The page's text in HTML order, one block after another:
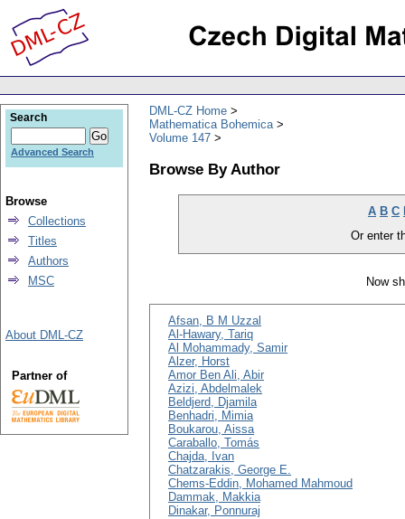
DML-CZ Home
Mathematica Bohemica
Volume 147
Browse By Author
A B C
Or enter
Now
Afsan, B M Uzzal
Al-Hawary, Tariq
Al Mohammady, Samir
Alzer, Horst
Amor Ben Ali, Abir
Azizi, Abdelmalek
Beldjerd, Djamila
Benhadri, Mimia
Boukarou, Aissa
Caraballo, Tomás
Chajda, Ivan
Chatzarakis, George E.
Chems-Eddin, Mohamed Mahmoud
Dammak, Makkia
Dinakar, Ponnuraj
Search
Advanced Search
Browse
Collections
Titles
Authors
MSC
About DML-CZ
Partner of